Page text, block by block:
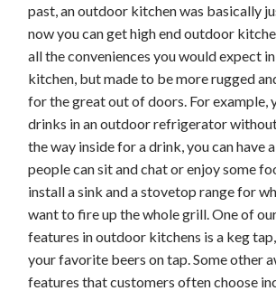
past, an outdoor kitchen was basically
now you can get high end outdoor
all the conveniences you would expect
kitchen, but made to be more rugged
for the great out of doors. For example,
drinks in an outdoor refrigerator
the way inside for a drink, you can have
people can sit and chat or enjoy some
install a sink and a stovetop range for
want to fire up the whole grill. One of
features in outdoor kitchens is a keg
your favorite beers on tap. Some other
features that customers often choose